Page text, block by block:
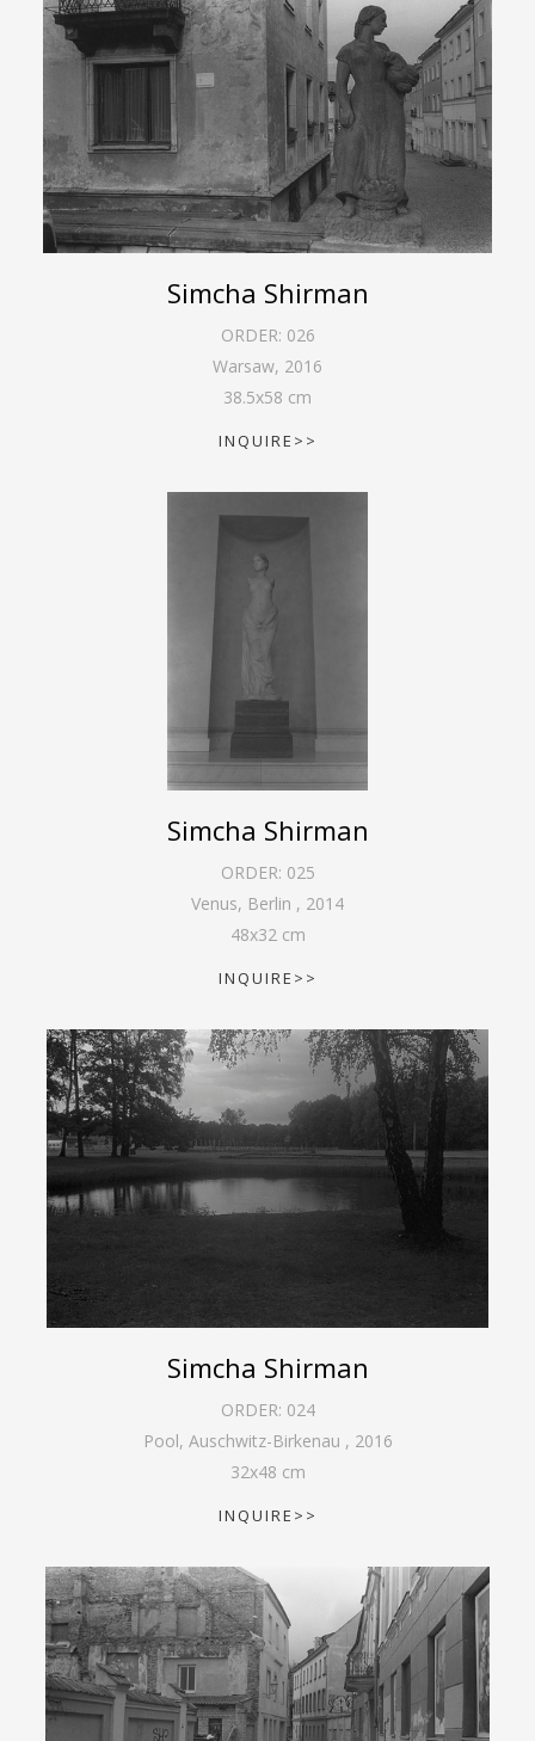
Simcha Shirman
ORDER: 026
Warsaw, 2016
38.5x58 cm
INQUIRE>>
Simcha Shirman
ORDER: 025
Venus, Berlin , 2014
48x32 cm
INQUIRE>>
Simcha Shirman
ORDER: 024
Pool, Auschwitz-Birkenau , 2016
32x48 cm
INQUIRE>>